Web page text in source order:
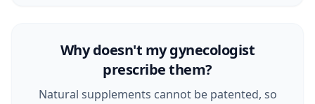
Why doesn't my gynecologist
prescribe them?
Natural supplements cannot be patented, so